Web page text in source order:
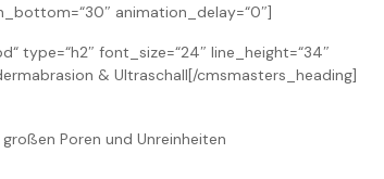
animation_delay=“0″]
font_size=“24″ line_height=“34″
& Ultraschall[/cmsmasters_heading]
Poren und Unreinheiten